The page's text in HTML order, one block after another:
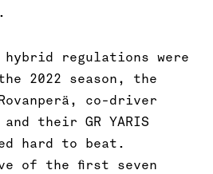
hybrid regulations were
2022 season, the
co-driver
their GR YARIS
hard to beat.
of the first seven